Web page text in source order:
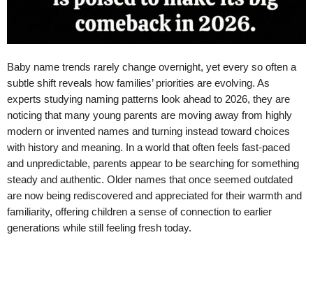
Baby name trends rarely change overnight, yet every so often a
subtle shift reveals how families’ priorities are evolving. As
experts studying naming patterns look ahead to 2026, they are
noticing that many young parents are moving away from highly
modern or invented names and turning instead toward choices
with history and meaning. In a world that often feels fast-paced
and unpredictable, parents appear to be searching for something
steady and authentic. Older names that once seemed outdated
are now being rediscovered and appreciated for their warmth and
familiarity, offering children a sense of connection to earlier
generations while still feeling fresh today.